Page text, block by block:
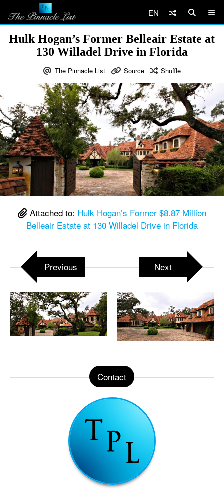
EN
Hulk Hogan’s Former Belleair Estate at
130 Willadel Drive in Florida
The Pinnacle List Source Shuffle
Attached to: Hulk Hogan’s Former $8.87 Million
Belleair Estate at 130 Willadel Drive in Florida
Previous Next
Contact